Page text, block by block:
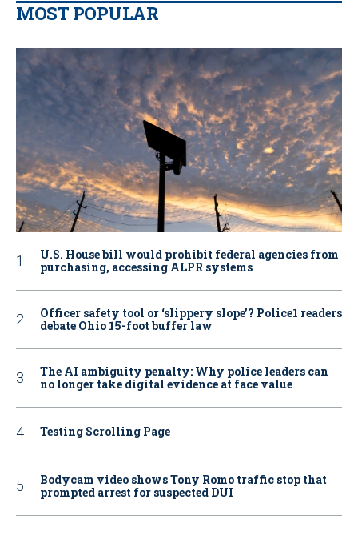
MOST POPULAR
U.S. House bill would prohibit federal agencies from
purchasing, accessing ALPR systems
Officer safety tool or ‘slippery slope’? Police1 readers
debate Ohio 15-foot buffer law
The AI ambiguity penalty: Why police leaders can
no longer take digital evidence at face value
Testing Scrolling Page
Bodycam video shows Tony Romo traffic stop that
prompted arrest for suspected DUI